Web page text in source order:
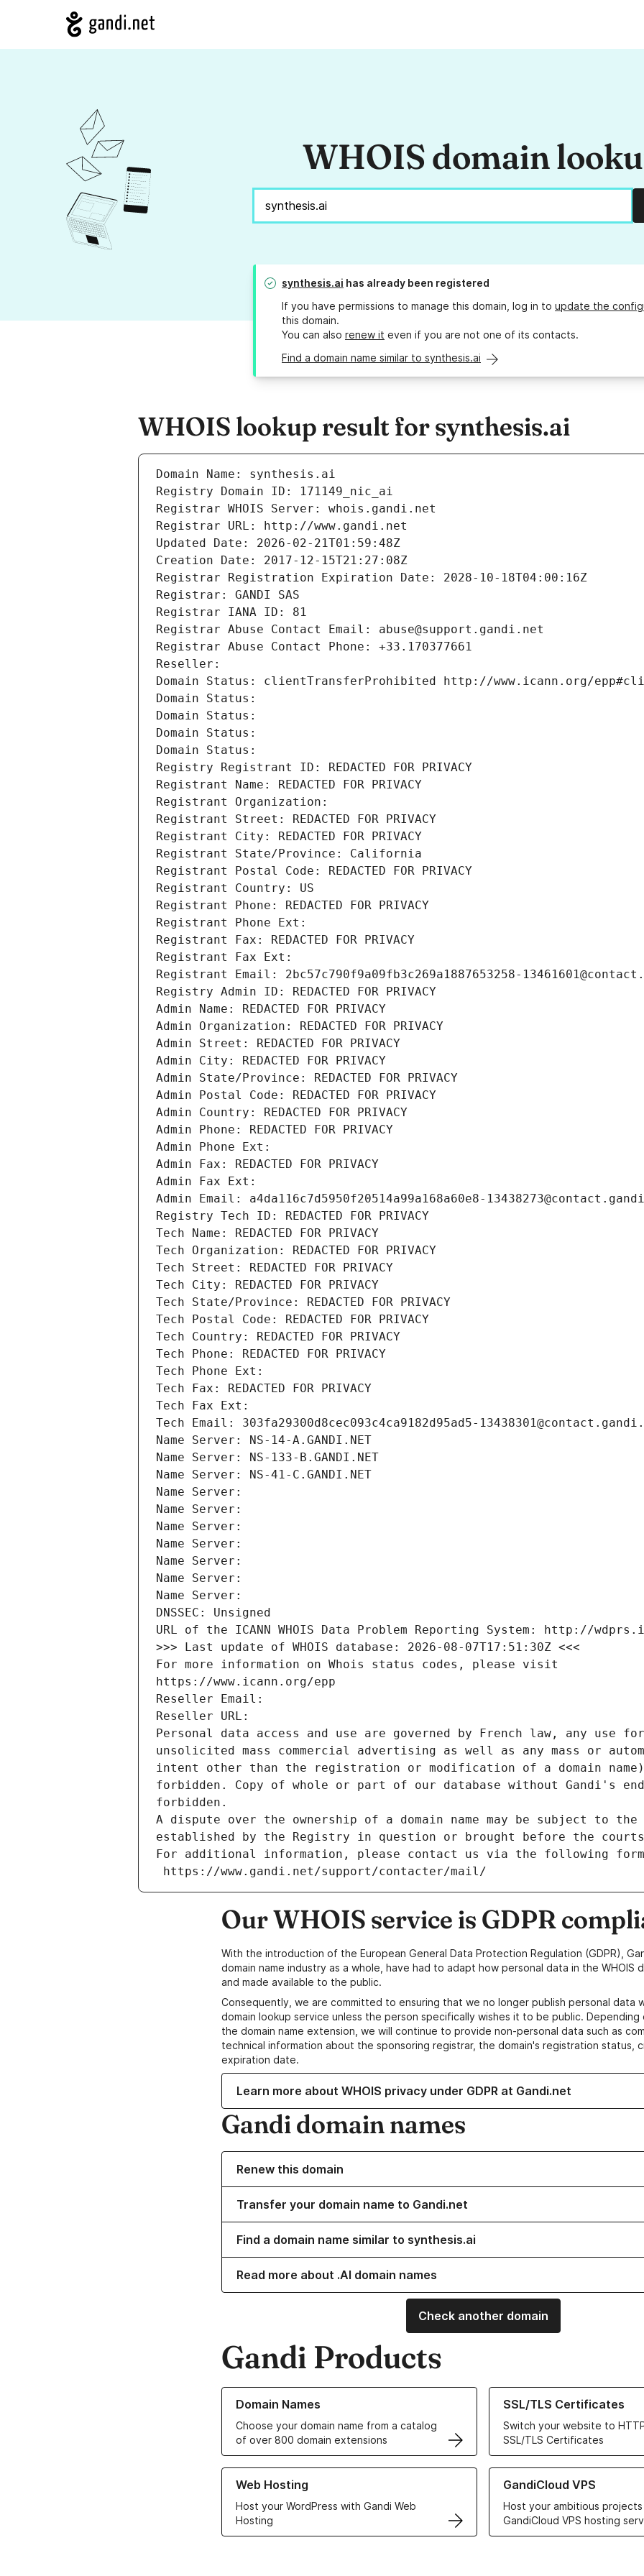
WHOIS domain
synthesis.ai has already been registered
If you have permissions to manage this domain, log in to update the
this domain.
You can also renew it even if you are not one of its contacts.
Find a domain name similar to synthesis.ai
WHOIS lookup result for synthesis.ai
Domain Name: synthesis.ai
Registry Domain ID: 171149_nic_ai
Registrar WHOIS Server: whois.gandi.net
Registrar URL: http://www.gandi.net
Updated Date: 2026-02-21T01:59:48Z
Creation Date: 2017-12-15T21:27:08Z
Registrar Registration Expiration Date: 2028-10-18T04:00:16Z
Registrar: GANDI SAS
Registrar IANA ID: 81
Registrar Abuse Contact Email: abuse@support.gandi.net
Registrar Abuse Contact Phone: +33.170377661
Reseller:
Domain Status: clientTransferProhibited http://www.icann.org/
Domain Status:
Domain Status:
Domain Status:
Domain Status:
Registry Registrant ID: REDACTED FOR PRIVACY
Registrant Name: REDACTED FOR PRIVACY
Registrant Organization:
Registrant Street: REDACTED FOR PRIVACY
Registrant City: REDACTED FOR PRIVACY
Registrant State/Province: California
Registrant Postal Code: REDACTED FOR PRIVACY
Registrant Country: US
Registrant Phone: REDACTED FOR PRIVACY
Registrant Phone Ext:
Registrant Fax: REDACTED FOR PRIVACY
Registrant Fax Ext:
Registrant Email: 2bc57c790f9a09fb3c269a1887653258-
Registry Admin ID: REDACTED FOR PRIVACY
Admin Name: REDACTED FOR PRIVACY
Admin Organization: REDACTED FOR PRIVACY
Admin Street: REDACTED FOR PRIVACY
Admin City: REDACTED FOR PRIVACY
Admin State/Province: REDACTED FOR PRIVACY
Admin Postal Code: REDACTED FOR PRIVACY
Admin Country: REDACTED FOR PRIVACY
Admin Phone: REDACTED FOR PRIVACY
Admin Phone Ext:
Admin Fax: REDACTED FOR PRIVACY
Admin Fax Ext:
Admin Email: a4da116c7d5950f20514a99a168a60e8-
Registry Tech ID: REDACTED FOR PRIVACY
Tech Name: REDACTED FOR PRIVACY
Tech Organization: REDACTED FOR PRIVACY
Tech Street: REDACTED FOR PRIVACY
Tech City: REDACTED FOR PRIVACY
Tech State/Province: REDACTED FOR PRIVACY
Tech Postal Code: REDACTED FOR PRIVACY
Tech Country: REDACTED FOR PRIVACY
Tech Phone: REDACTED FOR PRIVACY
Tech Phone Ext:
Tech Fax: REDACTED FOR PRIVACY
Tech Fax Ext:
Tech Email: 303fa29300d8cec093c4ca9182d95ad5-
Name Server: NS-14-A.GANDI.NET
Name Server: NS-133-B.GANDI.NET
Name Server: NS-41-C.GANDI.NET
Name Server:
Name Server:
Name Server:
Name Server:
Name Server:
Name Server:
Name Server:
DNSSEC: Unsigned
URL of the ICANN WHOIS Data Problem Reporting System: http://
>>> Last update of WHOIS database: 2026-08-07T17:51:30Z <<<
For more information on Whois status codes, please visit
https://www.icann.org/epp
Reseller Email:
Reseller URL:
Personal data access and use are governed by French law, any use
unsolicited mass commercial advertising as well as any mass or
intent other than the registration or modification of a domain
forbidden. Copy of whole or part of our database without Gandi's
forbidden.
A dispute over the ownership of a domain name may be subject to
established by the Registry in question or brought before the
For additional information, please contact us via the following
https://www.gandi.net/support/contacter/mail/
Our WHOIS service is GDPR
With the introduction of the European General Data Protection Regulation (GDPR),
domain name industry as a whole, have had to adapt how personal data in the WHOIS
and made available to the public.
Consequently, we are committed to ensuring that we no longer publish personal data
domain lookup service unless the person specifically wishes it to be public.
the domain name extension, we will continue to provide non-personal data such as
technical information about the sponsoring registrar, the domain's registration status,
expiration date.
Learn more about WHOIS privacy under GDPR at Gandi.net
Gandi domain names
Renew this domain
Transfer your domain name to Gandi.net
Find a domain name similar to synthesis.ai
Read more about .AI domain names
Check another domain
Gandi Products
Domain Names
Choose your domain name from a catalog
of over 800 domain extensions
Learn more about our Domain Names
SSL/TLS Certificates
Switch your website to
SSL/TLS Certificates
Learn more about our SSL/TLS
Web Hosting
Host your WordPress with Gandi Web
Hosting
Learn more about our Web Hosting solutions
GandiCloud VPS
Host your ambitious
GandiCloud VPS hosting
Learn more about GandiCloud